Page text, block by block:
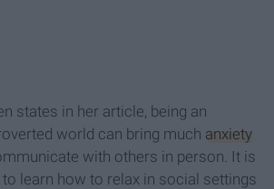
states in her article, being an
world can bring much anxiety
with others in person. It is
learn how to relax in social settings